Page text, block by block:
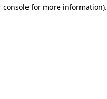
console for more information).